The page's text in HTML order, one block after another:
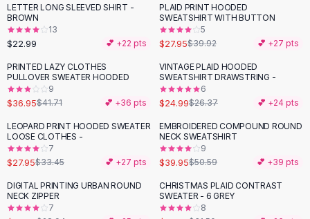
Rompers
Backless Jumpsuit
Denim Jumpsuit
Cotton Rompers
Loose Jumpsuit
Button Jumpsuit
Matching Sets
Two Piece Set
Shorts Sets
Dress Sets
Loungewear Sets
LETTER LONG SLEEVED SHIRT -
BROWN
13
$22.99 💕 +22 pts
-30 %
PLAID PRINT HOODED
SWEATSHIRT WITH BUTTON
5
$27.95$39.92 💕 +27 pts
-11 %
PRINTED LAZY CLOTHES
PULLOVER SWEATER HOODED
9
$36.95$41.71 💕 +36 pts
VINTAGE PLAID HOODED
SWEATSHIRT DRAWSTRING -
6
$24.99$26.37 💕 +24 pts
-16%
LEOPARD PRINT HOODED SWEATER
LOOSE CLOTHES -
7
$27.95$33.45 💕 +27 pts
-21%
EMBROIDERED COMPOUND ROUND
NECK SWEATSHIRT
9
$39.95$50.59 💕 +39 pts
-10%
DIGITAL PRINTING URBAN ROUND
NECK ZIPPER
7
-14%
CHRISTMAS PLAID CONTRAST
SWEATER - 6 GREY
8